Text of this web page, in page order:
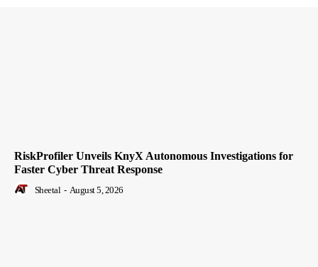
RiskProfiler Unveils KnyX Autonomous Investigations for
Faster Cyber Threat Response
Sheetal - August 5, 2026